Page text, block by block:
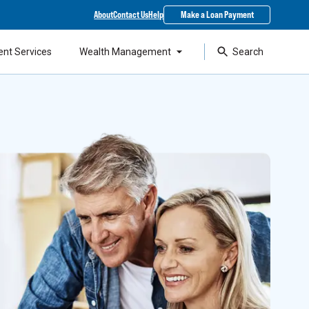
AboutContact UsHelp Make a Loan Payment
Services Wealth Management Search